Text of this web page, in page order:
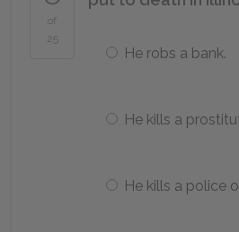
of
25
He robs a bank.
He kills a
He kills a police